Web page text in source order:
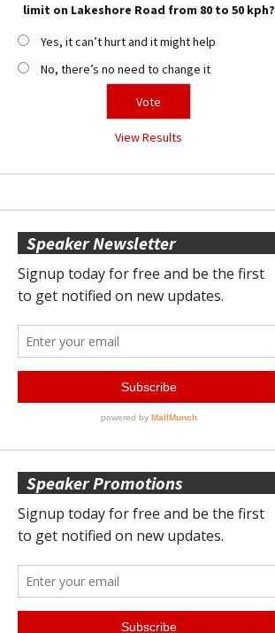
limit on Lakeshore Road from 80 to 50 kph?
Yes, it can’t hurt and it might help
No, there’s no need to change it
View Results
Speaker Newsletter
Speaker Promotions